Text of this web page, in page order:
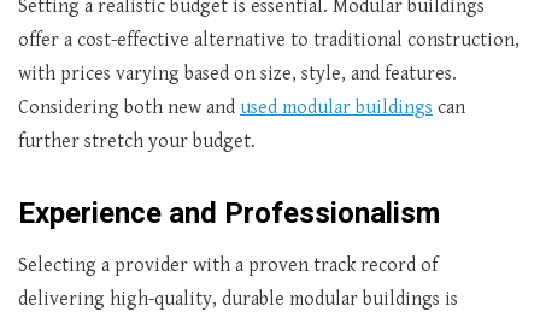
Setting a realistic budget is essential. Modular buildings
offer a cost-effective alternative to traditional construction,
with prices varying based on size, style, and features.
Considering both new and used modular buildings can
further stretch your budget.
Experience and Professionalism
Selecting a provider with a proven track record of
delivering high-quality, durable modular buildings is